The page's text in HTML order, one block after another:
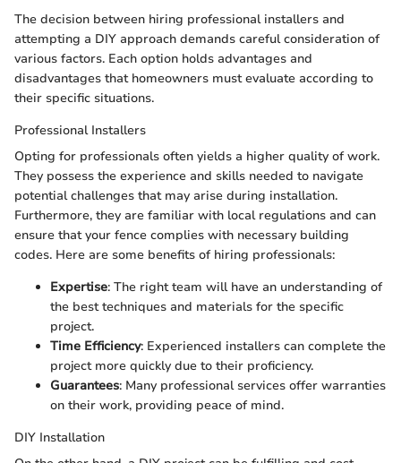
The decision between hiring professional installers and
attempting a DIY approach demands careful consideration of
various factors. Each option holds advantages and
disadvantages that homeowners must evaluate according to
their specific situations.
Professional Installers
Opting for professionals often yields a higher quality of work.
They possess the experience and skills needed to navigate
potential challenges that may arise during installation.
Furthermore, they are familiar with local regulations and can
ensure that your fence complies with necessary building
codes. Here are some benefits of hiring professionals:
Expertise: The right team will have an understanding of
the best techniques and materials for the specific
project.
Time Efficiency: Experienced installers can complete the
project more quickly due to their proficiency.
Guarantees: Many professional services offer warranties
on their work, providing peace of mind.
DIY Installation